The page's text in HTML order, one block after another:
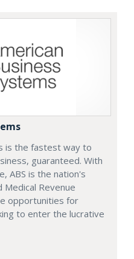
is the fastest way to
guaranteed. With
ABS is the nation's
Revenue
opportunities for
to enter the lucrative